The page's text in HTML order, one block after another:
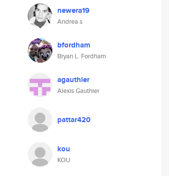
newera19
Andrea s
bfordham
Bryan L. Fordham
agauthier
Alexis Gauthier
pattar420
kou
KOU